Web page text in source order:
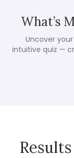
What’s
Uncover
intuitive quiz —